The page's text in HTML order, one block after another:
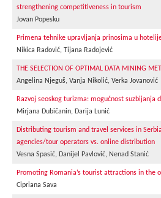
strengthening competitiveness in tourism
Jovan Popesku
Primena tehnike upravljanja prinosima u
Nikica Radović, Tijana Radojević
THE SELECTION OF OPTIMAL DATA MINING
Angelina Njeguš, Vanja Nikolić, Verka Jovanović
Razvoj seoskog turizma: mogućnost suzbijanja
Mirjana Dubičanin, Darija Lunić
Distributing tourism and travel services in
agencies/tour operators vs. online distribution
Vesna Spasić, Danijel Pavlović, Nenad Stanić
Promoting Romania’s tourist attractions in the
Cipriana Sava